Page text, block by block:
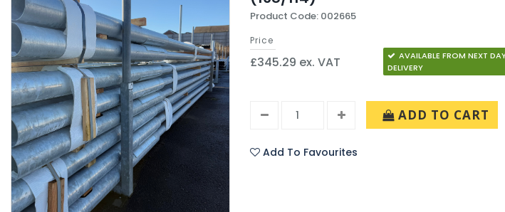
Product Code: 002665
Price
£345.29 ex. VAT
AVAILABLE FROM NEXT
DELIVERY
ADD TO CART
Add To Favourites